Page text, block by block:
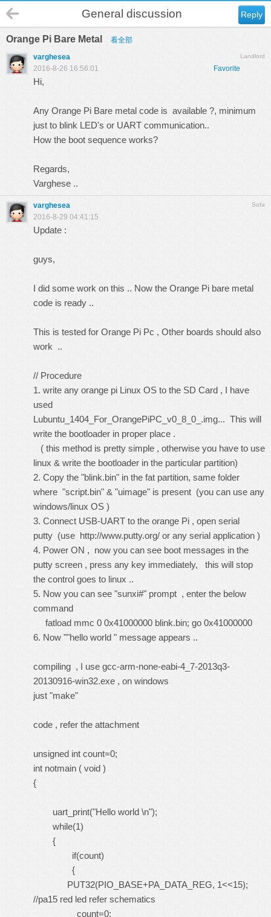
Reply
General discussion
Orange Pi Bare Metal 看全部
Landlord
varghesea
Favorite
2016-8-26 16:56:01
Hi,
Any Orange Pi Bare metal code is available ?, minimum
just to blink LED's or UART communication..
How the boot sequence works?
Regards,
Varghese ..
Sofa
varghesea
2016-8-29 04:41:15
Update :
guys,
I did some work on this .. Now the Orange Pi bare metal
code is ready ..
This is tested for Orange Pi Pc , Other boards should also
work ..
// Procedure
1. write any orange pi Linux OS to the SD Card , I have
used
Lubuntu_1404_For_OrangePiPC_v0_8_0_.img... This will
write the bootloader in proper place .
( this method is pretty simple , otherwise you have to use
linux & write the bootloader in the particular partition)
2. Copy the "blink.bin" in the fat partition, same folder
where "script.bin" & "uimage" is present (you can use any
windows/linux OS )
3. Connect USB-UART to the orange Pi , open serial
putty (use http://www.putty.org/ or any serial application )
4. Power ON , now you can see boot messages in the
putty screen , press any key immediately, this will stop
the control goes to linux ..
5. Now you can see "sunxi#" prompt , enter the below
command
fatload mmc 0 0x41000000 blink.bin; go 0x41000000
6. Now ""hello world " message appears ..
compiling , I use gcc-arm-none-eabi-4_7-2013q3-
20130916-win32.exe , on windows
just "make"
code , refer the attachment
unsigned int count=0;
int notmain ( void )
{
uart_print("Hello world \n");
while(1)
{
if(count)
{
PUT32(PIO_BASE+PA_DATA_REG, 1<<15);
//pa15 red led refer schematics
count=0;